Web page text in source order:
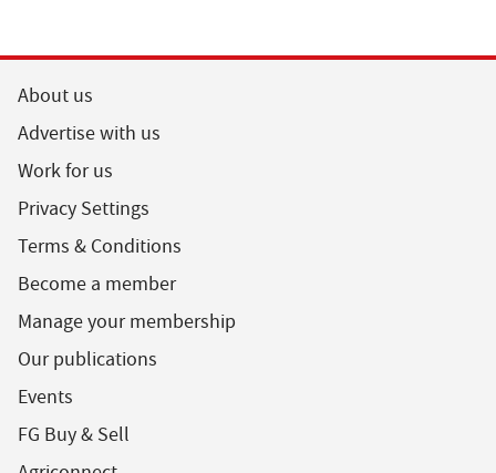
About us
Advertise with us
Work for us
Privacy Settings
Terms & Conditions
Become a member
Manage your membership
Our publications
Events
FG Buy & Sell